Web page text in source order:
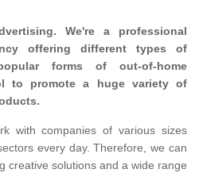
We're a professional
offering different types of
forms of out-of-home
to promote a huge variety of
with companies of various sizes
every day. Therefore, we can
creative solutions and a wide range